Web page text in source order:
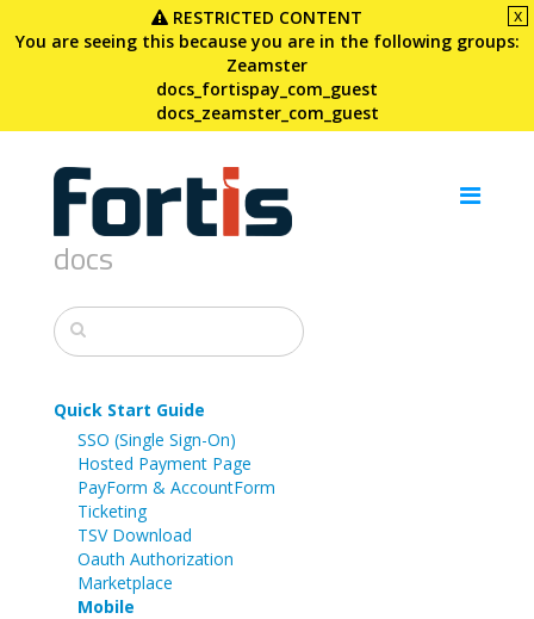
x
RESTRICTED CONTENT
You are seeing this because you are in the following groups:
Zeamster
docs_fortispay_com_guest
docs_zeamster_com_guest
docs
Quick Start Guide
SSO (Single Sign-On)
Hosted Payment Page
PayForm & AccountForm
Ticketing
TSV Download
Oauth Authorization
Marketplace
Mobile